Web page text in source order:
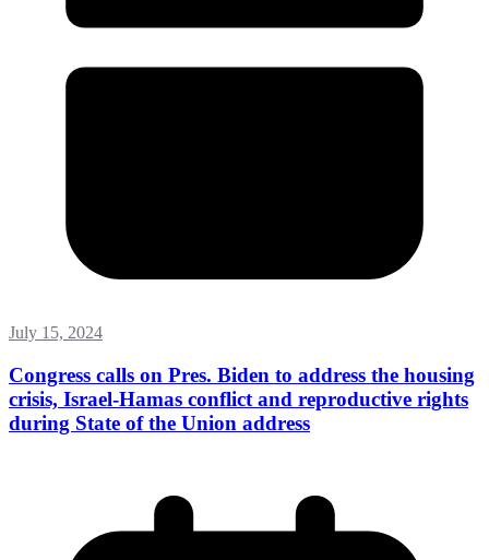
July 15, 2024
Congress calls on Pres. Biden to address the housing
crisis, Israel-Hamas conflict and reproductive rights
during State of the Union address